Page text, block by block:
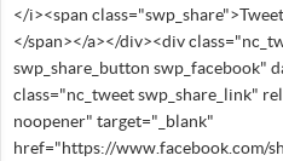
</i><span
</span></a></div><div
swp_share_button swp_facebook"
class="nc_tweet swp_share_link"
noopener" target="_blank"
href="https://www.facebook.com/